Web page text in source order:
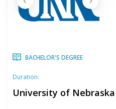
BACHELOR'S DEGREE
Duration:
University of